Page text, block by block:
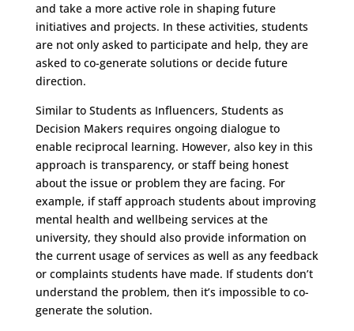
and take a more active role in shaping future
initiatives and projects. In these activities, students
are not only asked to participate and help, they are
asked to co-generate solutions or decide future
direction.
Similar to Students as Influencers, Students as
Decision Makers requires ongoing dialogue to
enable reciprocal learning. However, also key in this
approach is transparency, or staff being honest
about the issue or problem they are facing. For
example, if staff approach students about improving
mental health and wellbeing services at the
university, they should also provide information on
the current usage of services as well as any feedback
or complaints students have made. If students don’t
understand the problem, then it’s impossible to co-
generate the solution.